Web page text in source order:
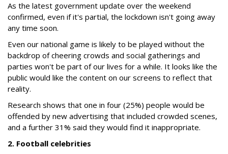
As the latest government update over the weekend
confirmed, even if it's partial, the lockdown isn't going away
any time soon.
Even our national game is likely to be played without the
backdrop of cheering crowds and social gatherings and
parties won't be part of our lives for a while. It looks like the
public would like the content on our screens to reflect that
reality.
Research shows that one in four (25%) people would be
offended by new advertising that included crowded scenes,
and a further 31% said they would find it inappropriate.
2. Football celebrities